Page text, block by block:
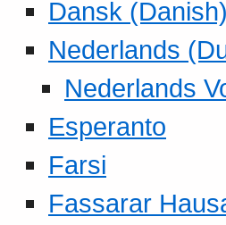
Dansk (Danish)
Nederlands
Nederlands
Esperanto
Farsi
Fassarar